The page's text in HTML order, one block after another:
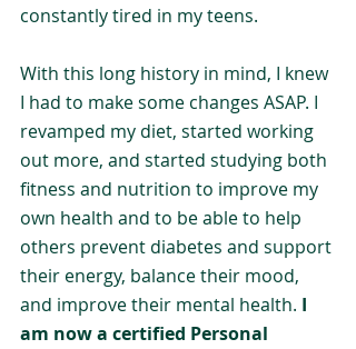
constantly tired in my teens.
With this long history in mind, I knew
I had to make some changes ASAP. I
revamped my diet, started working
out more, and started studying both
fitness and nutrition to improve my
own health and to be able to help
others prevent diabetes and support
their energy, balance their mood,
and improve their mental health. I
am now a certified Personal